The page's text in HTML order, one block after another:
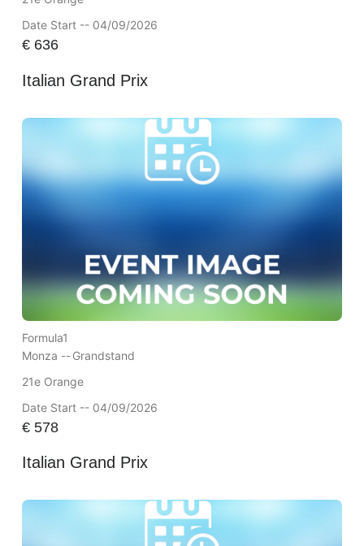
Date Start -- 04/09/2026
€636
Italian Grand Prix
Formula1
Monza --Grandstand
21e Orange
Date Start -- 04/09/2026
€578
Italian Grand Prix